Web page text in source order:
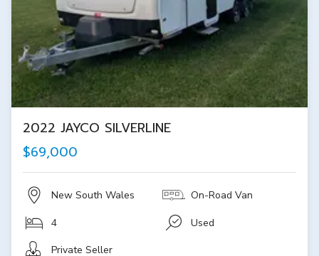
2022 JAYCO SILVERLINE
$69,000
New South Wales On-Road Van
4
Used
Private Seller